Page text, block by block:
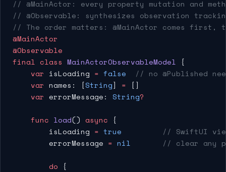
// @MainActor: every property mutation and
// @Observable: synthesizes observation
// The order matters: @MainActor comes first,
@MainActor
@Observable
final class MainActorObservableModel {
    var
isLoading = false
// no @Published
    var
names: [String] = []
    var
errorMessage: String?
    func
load() async {
        isLoading
= true
// SwiftUI
        errorMessage
= nil
// clear any
        do
{